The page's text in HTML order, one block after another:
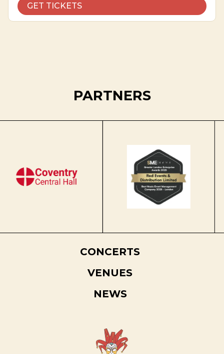
GET TICKETS
PARTNERS
CONCERTS
VENUES
NEWS